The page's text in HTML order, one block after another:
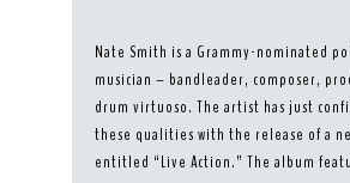
Nate Smith is a Grammy-nominated
musician – bandleader, composer,
drum virtuoso. The artist has just
these qualities with the release of a
entitled “Live Action.” The album